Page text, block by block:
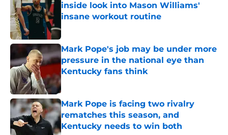
inside look into Mason Williams'
insane workout routine
Mark Pope's job may be under more
pressure in the national eye than
Kentucky fans think
Published by on Invalid Date
Mark Pope is facing two rivalry
rematches this season, and
Kentucky needs to win both